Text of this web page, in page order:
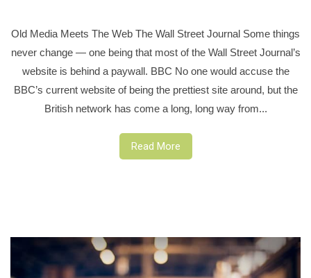
Old Media Meets The Web The Wall Street Journal Some things
never change — one being that most of the Wall Street Journal’s
website is behind a paywall. BBC No one would accuse the
BBC’s current website of being the prettiest site around, but the
British network has come a long, long way from...
Read More